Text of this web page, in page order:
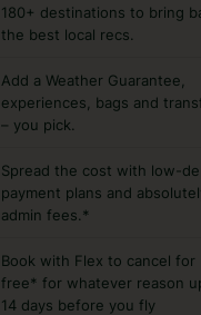
180+ destinations to bring
the best local recs.
Add a Weather Guarantee,
experiences, bags and
– you pick.
Spread the cost with low-
payment plans and
admin fees.*
Book with Flex to cancel for
free* for whatever reason
14 days before you fly